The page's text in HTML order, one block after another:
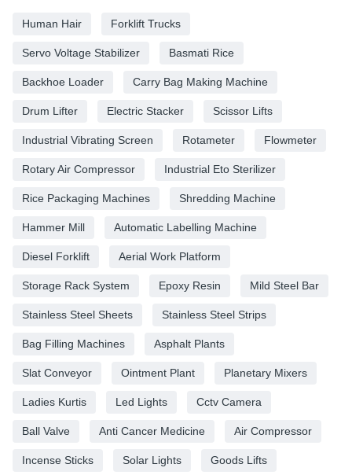
Human Hair Forklift Trucks
Servo Voltage Stabilizer Basmati Rice
Backhoe Loader Carry Bag Making Machine
Drum Lifter Electric Stacker Scissor Lifts
Industrial Vibrating Screen Rotameter Flowmeter
Rotary Air Compressor Industrial Eto Sterilizer
Rice Packaging Machines Shredding Machine
Hammer Mill Automatic Labelling Machine
Diesel Forklift Aerial Work Platform
Storage Rack System Epoxy Resin Mild Steel Bar
Stainless Steel Sheets Stainless Steel Strips
Bag Filling Machines Asphalt Plants
Slat Conveyor Ointment Plant Planetary Mixers
Ladies Kurtis Led Lights Cctv Camera
Ball Valve Anti Cancer Medicine Air Compressor
Incense Sticks Solar Lights Goods Lifts